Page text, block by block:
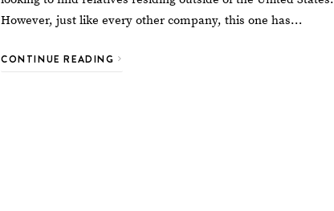
However, just like every other company, this one has…
CONTINUE READING